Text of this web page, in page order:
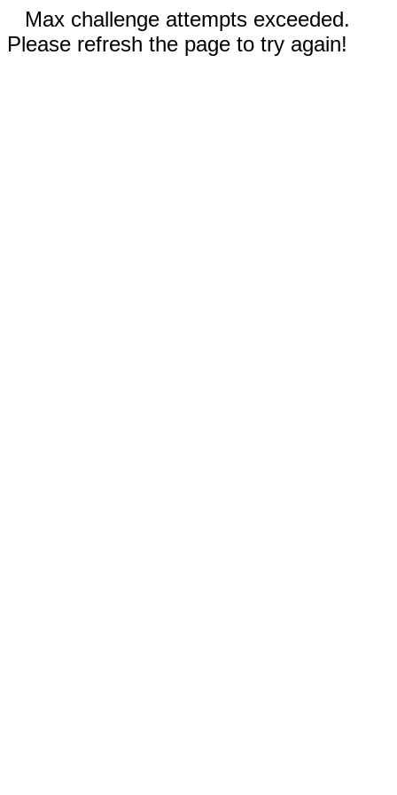
Max challenge attempts exceeded.
Please refresh the page to try again!